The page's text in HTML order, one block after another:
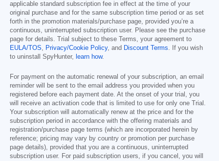
applicable standard subscription fee in effect at the time of your
original purchase and for the same subscription time period or as set
forth in the promotion materials/purchase page, provided you’re a
continuous, uninterrupted subscription user. Please see the purchase
page for details. Trial subject to these Terms, your agreement to
EULA/TOS, Privacy/Cookie Policy, and Discount Terms. If you wish
to uninstall SpyHunter, learn how.
For payment on the automatic renewal of your subscription, an email
reminder will be sent to the email address you provided when you
registered before each payment date. At the onset of your trial, you
will receive an activation code that is limited to use for only one Trial.
Your subscription will automatically renew at the price and for the
subscription period in accordance with the offering materials and
registration/purchase page terms (which are incorporated herein by
reference; pricing may vary by country or promotion per purchase
page details), provided that you are a continuous, uninterrupted
subscription user. For paid subscription users, if you cancel, you will